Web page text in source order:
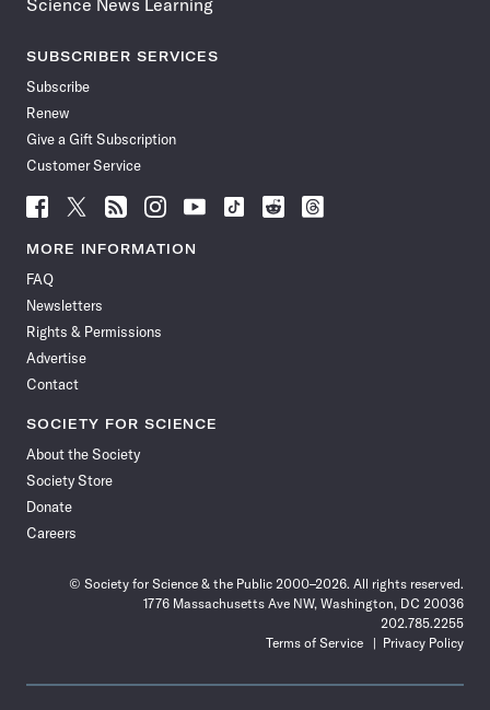
Science News Learning
SUBSCRIBER SERVICES
Subscribe
Renew
Give a Gift Subscription
Customer Service
Follow
News
Facebook
Follow
News
Follow
News
Follow
News
Follow
News
Follow
Follow
Follow
MORE INFORMATION
FAQ
Newsletters
Rights & Permissions
Advertise
Contact
SOCIETY FOR SCIENCE
About the Society
Society Store
Donate
Careers
© Society for Science & the Public 2000–2026. All rights reserved.
1776 Massachusetts Ave NW, Washington, DC 20036
202.785.2255
Terms of Service
Privacy Policy